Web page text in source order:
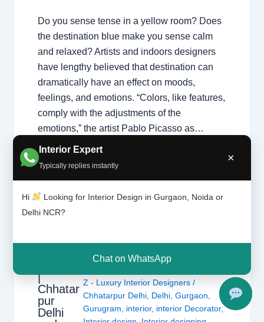
Interior Expert
Typically replies instantly
×
Hi
Looking for Interior Design in Gurgaon, Noida or
Delhi NCR?
Chat on WhatsApp
Do you sense tense in a yellow room? Does
the destination blue make you sense calm
and relaxed? Artists and indoors designers
have lengthy believed that destination can
dramatically have an effect on moods,
feelings, and emotions. “Colors, like features,
comply with the adjustments of the
emotions,” the artist Pablo Picasso as…
What is
|
Chhatar
pur
Delhi
Leave a Comment /Delhi
Z - Luxury Interior Designers /
Chhatarpur Delhi, Delhi, Gurgaon,
Gurugram, interior, interior Decorator,